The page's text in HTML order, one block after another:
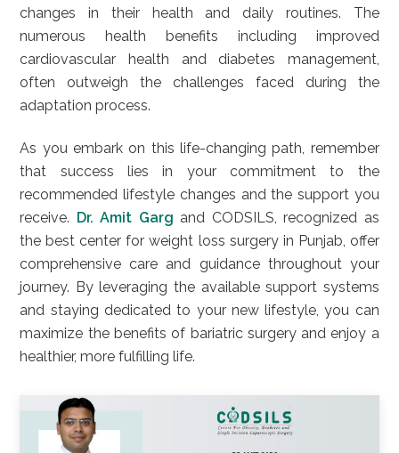
changes in their health and daily routines. The
numerous health benefits including improved
cardiovascular health and diabetes management,
often outweigh the challenges faced during the
adaptation process.
As you embark on this life-changing path, remember
that success lies in your commitment to the
recommended lifestyle changes and the support you
receive. Dr. Amit Garg and CODSILS, recognized as
the best center for weight loss surgery in Punjab, offer
comprehensive care and guidance throughout your
journey. By leveraging the available support systems
and staying dedicated to your new lifestyle, you can
maximize the benefits of bariatric surgery and enjoy a
healthier, more fulfilling life.